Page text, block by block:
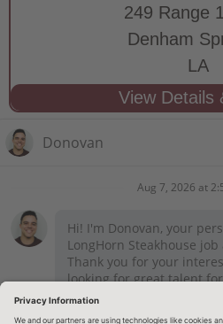
249 Range
Denham
LA
STAY
Privacy